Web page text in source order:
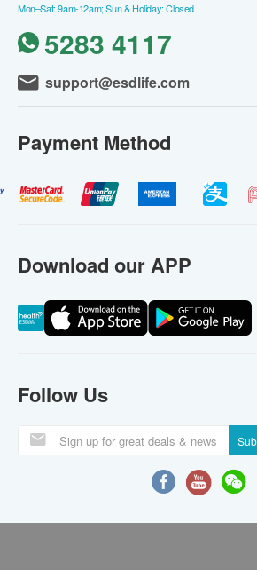
Mon–Sat: 9am-12am; Sun & Holiday: Closed
5283 4117
support@esdlife.com
Payment Method
Download our APP
Follow Us